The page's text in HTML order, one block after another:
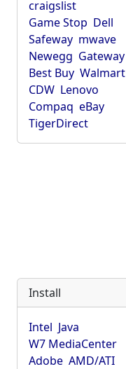
craigslist
Game Stop Dell
Safeway mwave
Newegg Gateway
Best Buy Walmart
CDW Lenovo
Compaq eBay
TigerDirect
Install
Intel Java
W7 MediaCenter
Adobe AMD/ATI